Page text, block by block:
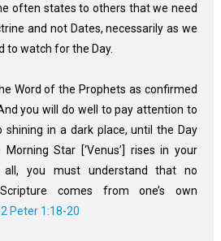
often states to others that we need
and not Dates, necessarily as we
to watch for the Day.
Word of the Prophets as confirmed
you will do well to pay attention to
shining in a dark place, until the Day
Star [‘Venus’] rises in your
all, you must understand that no
comes from one’s own
2 Peter 1:18-20